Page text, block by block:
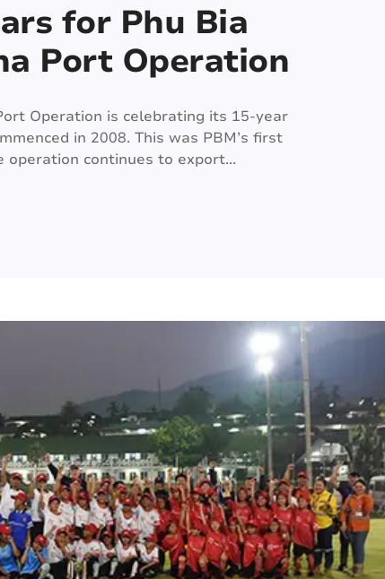
for Phu Bia
Port Operation
Operation is celebrating its 15-year
in 2008. This was PBM’s first
continues to export...